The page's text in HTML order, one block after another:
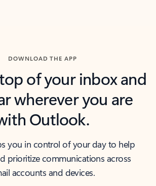
DOWNLOAD THE APP
of your inbox and
wherever you are
Outlook.
you in control of your day to help
prioritize communications across
accounts and devices.